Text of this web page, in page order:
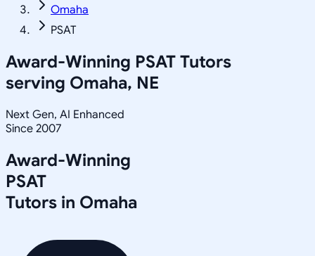
Omaha
PSAT
Award-Winning PSAT Tutors
serving Omaha, NE
Next Gen, AI Enhanced
Since 2007
Award-Winning
PSAT
Tutors in Omaha